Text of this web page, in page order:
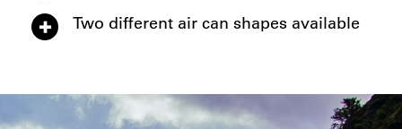
Two different air can shapes available